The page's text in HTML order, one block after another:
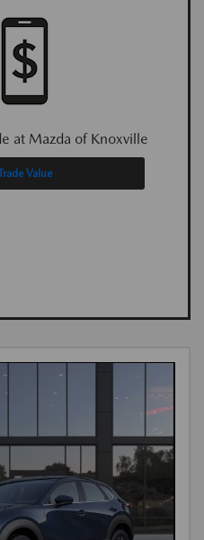
at Mazda of Knoxville
Value